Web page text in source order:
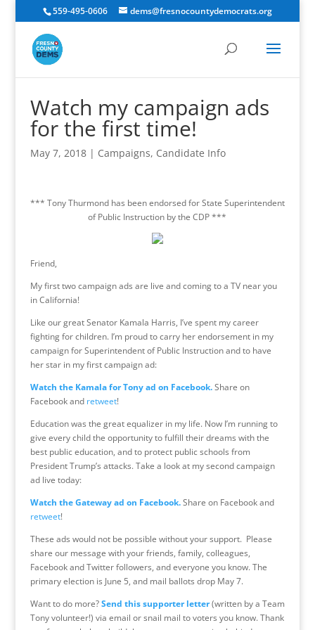
559-495-0606 dems@fresnocountydemocrats.org
Watch my campaign ads
for the first time!
May 7, 2018| Campaigns, Candidate Info
*** Tony Thurmond has been endorsed for State Superintendent
of Public Instruction by the CDP ***
Friend,
My first two campaign ads are live and coming to a TV near you
in California!
Like our great Senator Kamala Harris, I’ve spent my career
fighting for children. I’m proud to carry her endorsement in my
campaign for Superintendent of Public Instruction and to have
her star in my first campaign ad:
Watch the Kamala for Tony ad on Facebook. Share on
Facebook and retweet!
Education was the great equalizer in my life. Now I’m running to
give every child the opportunity to fulfill their dreams with the
best public education, and to protect public schools from
President Trump’s attacks. Take a look at my second campaign
ad live today:
Watch the Gateway ad on Facebook. Share on Facebook and
retweet!
These ads would not be possible without your support. Please
share our message with your friends, family, colleagues,
Facebook and Twitter followers, and everyone you know. The
primary election is June 5, and mail ballots drop May 7.
Want to do more?Send this supporter letter (written by a Team
Tony volunteer!) via email or snail mail to voters you know. Thank